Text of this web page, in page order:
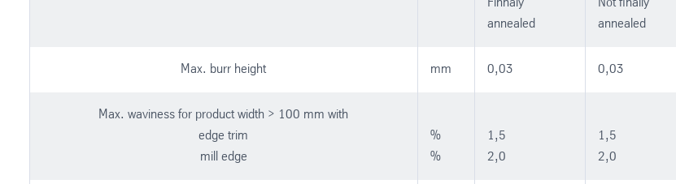
Finnaly
annealed
Not finally
annealed
Max. burr height mm 0,03 0,03
Max. waviness for product width > 100 mm with
edge trim
mill edge
%
%
1,5
2,0
1,5
2,0